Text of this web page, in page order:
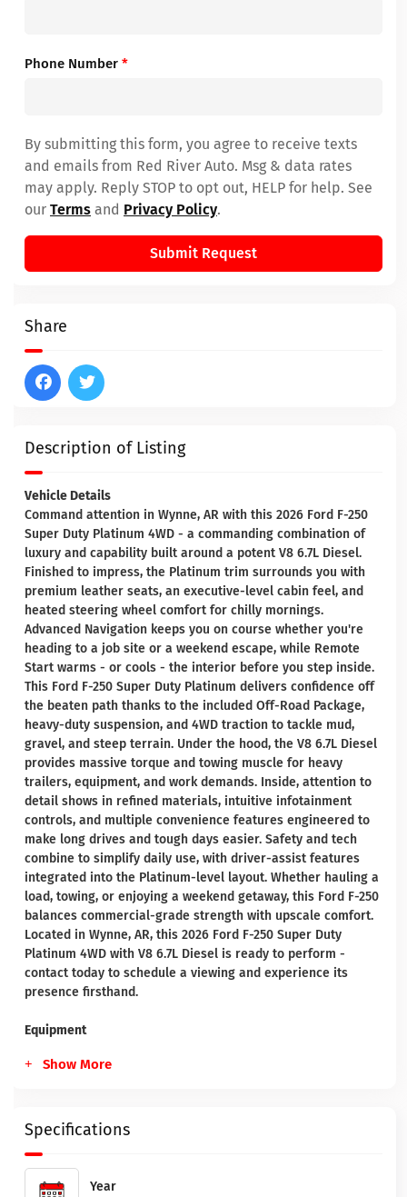
Description of Listing
Vehicle Details
Command attention in Wynne, AR with this 2026 Ford F-250
Super Duty Platinum 4WD - a commanding combination of
luxury and capability built around a potent V8 6.7L Diesel.
Finished to impress, the Platinum trim surrounds you with
premium leather seats, an executive-level cabin feel, and
heated steering wheel comfort for chilly mornings.
Advanced Navigation keeps you on course whether you're
heading to a job site or a weekend escape, while Remote
Start warms - or cools - the interior before you step inside.
This Ford F-250 Super Duty Platinum delivers confidence off
the beaten path thanks to the included Off-Road Package,
heavy-duty suspension, and 4WD traction to tackle mud,
gravel, and steep terrain. Under the hood, the V8 6.7L Diesel
provides massive torque and towing muscle for heavy
trailers, equipment, and work demands. Inside, attention to
detail shows in refined materials, intuitive infotainment
controls, and multiple convenience features engineered to
make long drives and tough days easier. Safety and tech
combine to simplify daily use, with driver-assist features
integrated into the Platinum-level layout. Whether hauling a
load, towing, or enjoying a weekend getaway, this Ford F-250
balances commercial-grade strength with upscale comfort.
Located in Wynne, AR, this 2026 Ford F-250 Super Duty
Platinum 4WD with V8 6.7L Diesel is ready to perform -
contact today to schedule a viewing and experience its
presence firsthand.
Equipment
Show More
Specifications
Year
Phone Number *
By submitting this form, you agree to receive texts
and emails from Red River Auto. Msg & data rates
may apply. Reply STOP to opt out, HELP for help. See
our Terms and Privacy Policy.
Submit Request
Share